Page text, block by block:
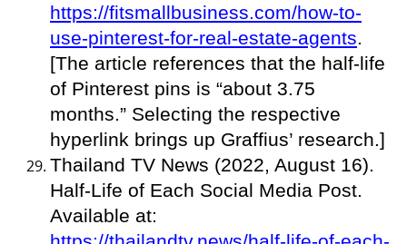
https://fitsmallbusiness.com/how-to-
use-pinterest-for-real-estate-agents.
[The article references that the half-life
of Pinterest pins is “about 3.75
months.” Selecting the respective
hyperlink brings up Graffius’ research.]
Thailand TV News (2022, August 16).
Half-Life of Each Social Media Post.
Available at: